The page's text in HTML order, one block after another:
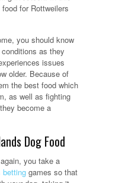
for Rottweilers
you should know
as they
issues
older. Because of
the best food which
as well as fighting
become a
Dog Food
you take a
betting games so that